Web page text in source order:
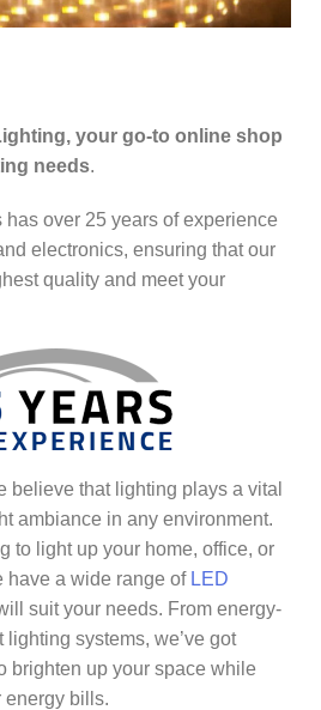
your go-to online shop
needs.
over 25 years of experience
electronics, ensuring that our
quality and meet your
believe that lighting plays a vital
ambiance in any environment.
to light up your home, office, or
have a wide range of LED
suit your needs. From energy-
systems, we’ve got
brighten up your space while
energy bills.